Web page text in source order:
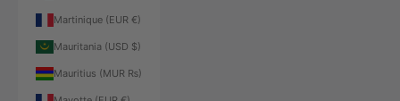
Martinique (EUR €)
Mauritania (USD $)
Mauritius (MUR ₨)